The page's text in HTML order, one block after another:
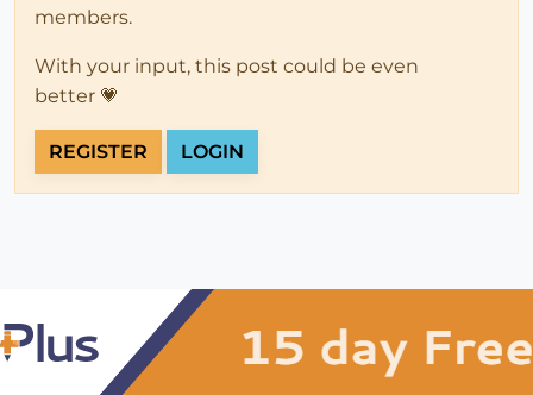
members.
With your input, this post could be even
better 💗
REGISTER LOGIN